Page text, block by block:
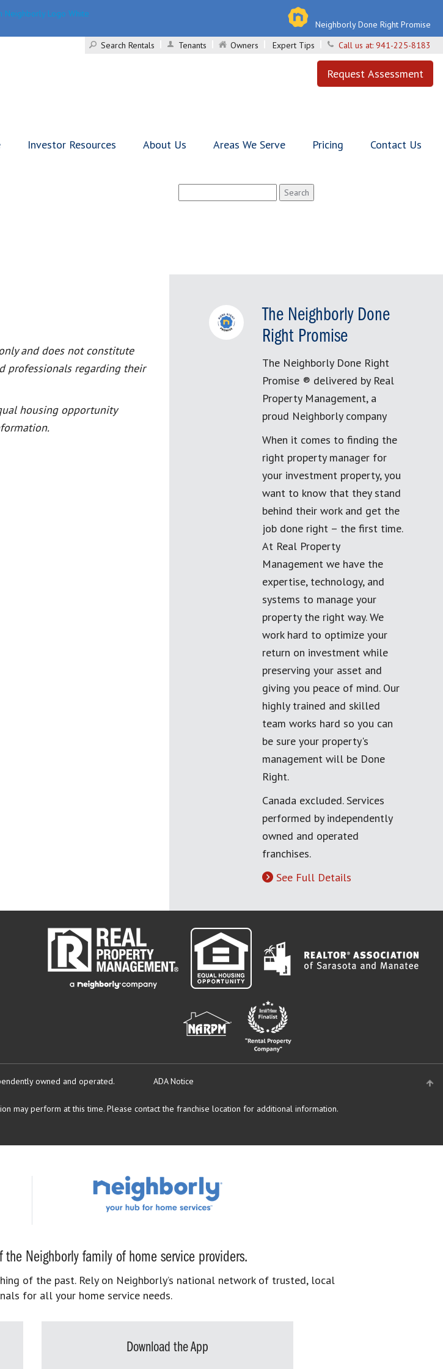
Neighborly Done Right Promise
Search Rentals
Tenants Owners Expert Tips Call us at: 941-225-8183
Request Assessment
Investor Resources About Us Areas We Serve Pricing Contact Us
and does not constitute
professionals regarding their
housing opportunity
for:
The Neighborly Done
Right Promise
The Neighborly Done Right
Promise ® delivered by Real
Property Management, a
proud Neighborly company
When it comes to finding the
right property manager for
your investment property, you
want to know that they stand
behind their work and get the
job done right – the first time.
At Real Property
Management we have the
expertise, technology, and
systems to manage your
property the right way. We
work hard to optimize your
return on investment while
preserving your asset and
giving you peace of mind. Our
highly trained and skilled
team works hard so you can
be sure your property's
management will be Done
Right.
Canada excluded. Services
performed by independently
owned and operated
franchises.
See Full Details
owned and operated. ADA Notice
may perform at this time. Please contact the franchise location for additional information.
Neighborly family of home service providers.
of the past. Rely on Neighborly’s national network of trusted, local
for all your home service needs.
Download the App